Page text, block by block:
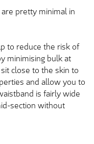
pretty minimal in
to reduce the risk of
minimising bulk at
close to the skin to
and allow you to
is fairly wide
section without